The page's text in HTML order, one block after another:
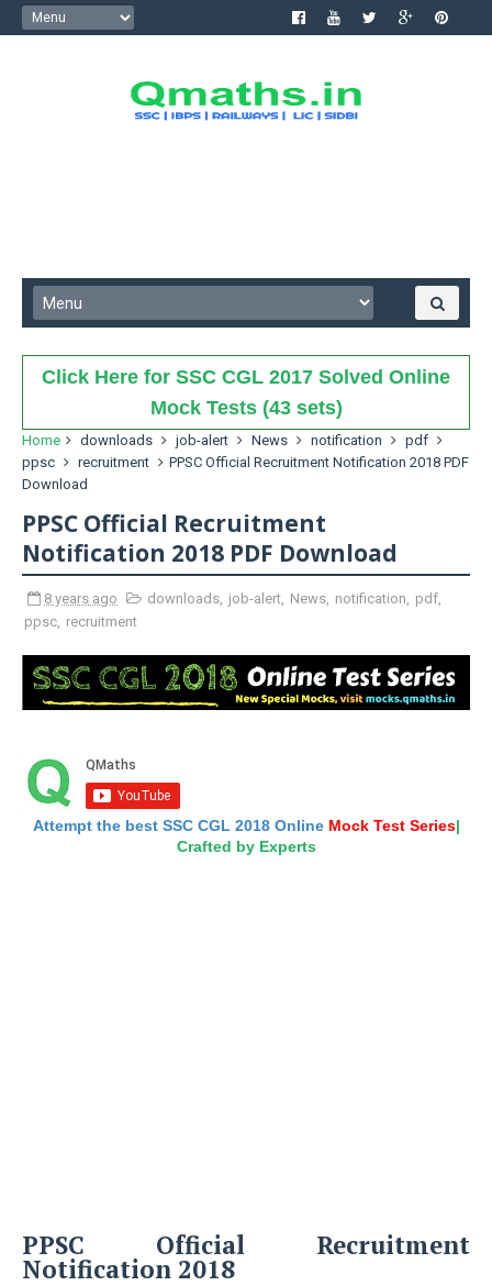
Click Here for SSC CGL 2017 Solved Online
Mock Tests (43 sets)
Home downloads job-alert News notification
pdf
ppsc
recruitment
PPSC Official Recruitment Notification 2018 PDF
Download
PPSC Official Recruitment
Notification 2018 PDF Download
8 years ago downloads, job-alert, News, notification, pdf,
ppsc, recruitment
Attempt the best SSC CGL 2018 Online Mock Test Series|
Crafted by Experts
PPSC Official Recruitment
Notification 2018